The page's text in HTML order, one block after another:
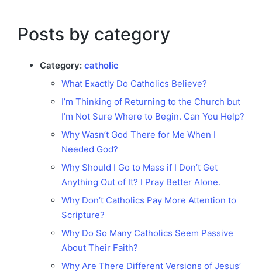
Posts by category
Category: catholic
What Exactly Do Catholics Believe?
I’m Thinking of Returning to the Church but
I’m Not Sure Where to Begin. Can You Help?
Why Wasn’t God There for Me When I
Needed God?
Why Should I Go to Mass if I Don’t Get
Anything Out of It? I Pray Better Alone.
Why Don’t Catholics Pay More Attention to
Scripture?
Why Do So Many Catholics Seem Passive
About Their Faith?
Why Are There Different Versions of Jesus’